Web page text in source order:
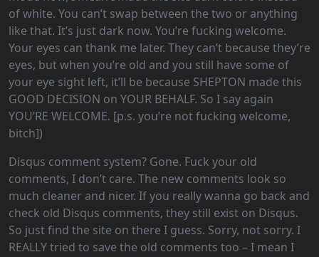
of white. You can’t swap between the two or anything
like that. It’s just dark now. You’re fucking welcome.
Your eyes can thank me later. They can’t because they’re
eyes, but when you’re old and you still have some of
your eye sight left, it’ll be because SHEPTON made this
GOOD DECISION on YOUR BEHALF. So I say again
YOU’RE WELCOME. [p.s. you’re not fucking welcome,
bitch])
Disqus comment system? Gone. Fuck your old
comments, I don’t care. The new comments look so
much cleaner and nicer. If you really wanna go back and
check old Disqus comments, they still exist on Disqus.
So just find the site on there I guess. Sorry, not sorry. I
REALLY tried to save the old comments too – I mean I